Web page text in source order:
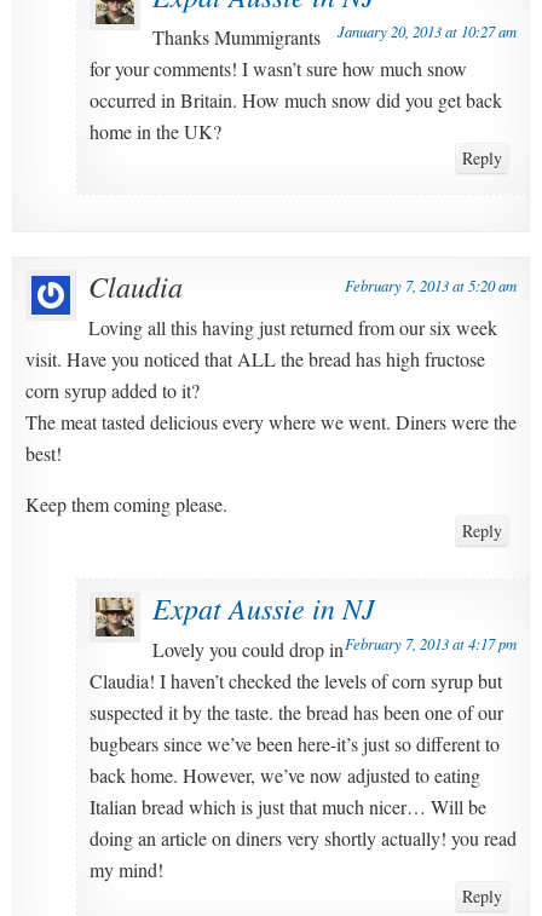
January 20, 2013 at 10:27 am
Thanks Mummigrants
for your comments! I wasn’t sure how much snow
occurred in Britain. How much snow did you get back
home in the UK?
Reply
Claudia February 7, 2013 at 5:20 am
Loving all this having just returned from our six week
visit. Have you noticed that ALL the bread has high fructose
corn syrup added to it?
The meat tasted delicious every where we went. Diners were the
best!
Keep them coming please.
Reply
Expat Aussie in NJ
February 7, 2013 at 4:17 pm
Lovely you could drop in
Claudia! I haven’t checked the levels of corn syrup but
suspected it by the taste. the bread has been one of our
bugbears since we’ve been here-it’s just so different to
back home. However, we’ve now adjusted to eating
Italian bread which is just that much nicer… Will be
doing an article on diners very shortly actually! you read
my mind!
Reply